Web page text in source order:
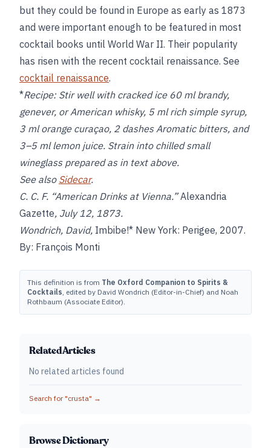
but they could be found in Europe as early as 1873
and were important enough to be featured in most
cocktail books until World War II. Their popularity
has risen with the recent cocktail renaissance. See
cocktail renaissance.
*Recipe:Stir well with cracked ice 60 ml brandy,
genever, or American whisky, 5 ml rich simple syrup,
3 ml orange curaçao, 2 dashes Aromatic bitters, and
3–5 ml lemon juice. Strain into chilled small
wineglass prepared as in text above.
See also Sidecar.
C. C. F. “American Drinks at Vienna.”Alexandria
Gazette, July 12, 1873.
Wondrich, David, Imbibe!* New York: Perigee, 2007.
By: François Monti
This definition is from The Oxford Companion to Spirits &
Cocktails, edited by David Wondrich (Editor-in-Chief) and Noah
Rothbaum (Associate Editor).
Related Articles
No related articles found
Search for "crusta" →
Browse Dictionary